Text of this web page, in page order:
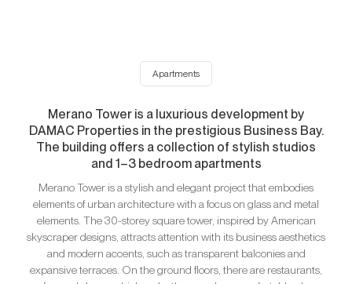
Apartments
Merano Tower is a luxurious development by
DAMAC Properties in the prestigious Business Bay.
The building offers a collection of stylish studios
and 1–3 bedroom apartments
Merano Tower is a stylish and elegant project that embodies
elements of urban architecture with a focus on glass and metal
elements. The 30-storey square tower, inspired by American
skyscraper designs, attracts attention with its business aesthetics
and modern accents, such as transparent balconies and
expansive terraces. On the ground floors, there are restaurants,